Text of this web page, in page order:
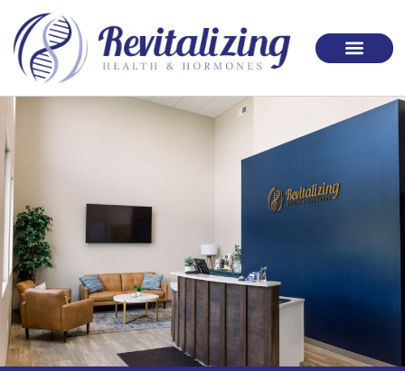
Please
note:
This
website
an
accessibility
system.